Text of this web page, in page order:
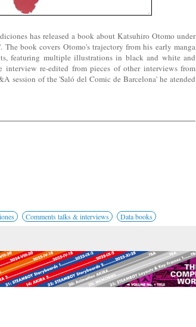
has released a book about Katsuhiro Otomo under
book covers Otomo's trajectory from his early manga
featuring multiple illustrations in black and white and
interview re-edited from pieces of other interviews from
session of the 'Saló del Comic de Barcelona' he atended
Comments talks & interviews Data books